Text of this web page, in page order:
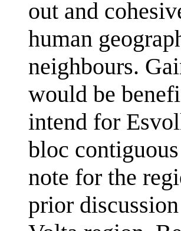
out and
human
neighbours.
would be
intend for
bloc
note for the
prior